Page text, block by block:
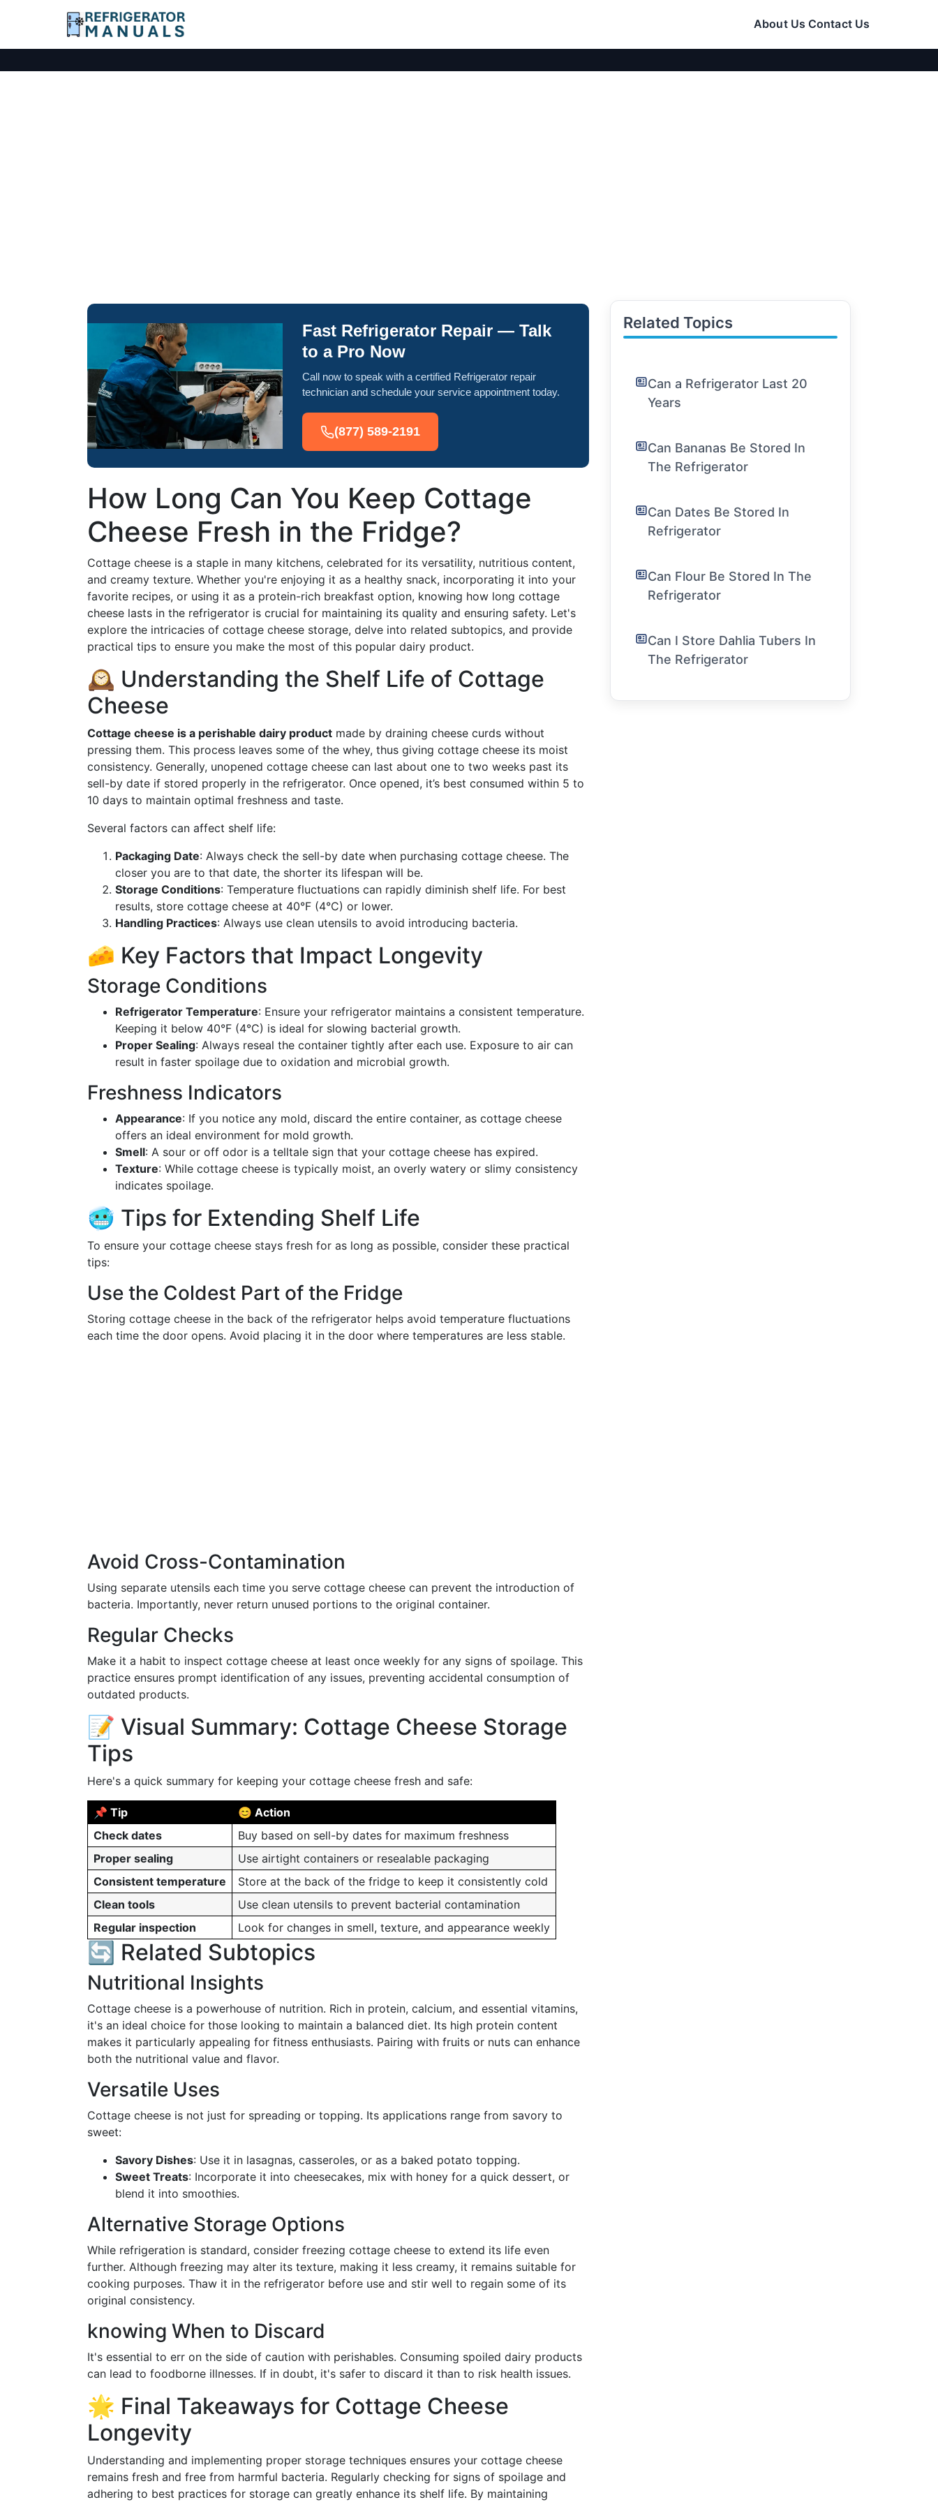
About Us Contact Us
Fast Refrigerator Repair — Talk
to a Pro Now
Call now to speak with a certified Refrigerator repair
technician and schedule your service appointment today.
(877) 589-2191
How Long Can You Keep Cottage
Cheese Fresh in the Fridge?
Cottage cheese is a staple in many kitchens, celebrated for its versatility, nutritious content,
and creamy texture. Whether you're enjoying it as a healthy snack, incorporating it into your
favorite recipes, or using it as a protein-rich breakfast option, knowing how long cottage
cheese lasts in the refrigerator is crucial for maintaining its quality and ensuring safety. Let's
explore the intricacies of cottage cheese storage, delve into related subtopics, and provide
practical tips to ensure you make the most of this popular dairy product.
🕰️ Understanding the Shelf Life of Cottage
Cheese
Cottage cheese is a perishable dairy product made by draining cheese curds without
pressing them. This process leaves some of the whey, thus giving cottage cheese its moist
consistency. Generally, unopened cottage cheese can last about one to two weeks past its
sell-by date if stored properly in the refrigerator. Once opened, it’s best consumed within 5 to
10 days to maintain optimal freshness and taste.
Several factors can affect shelf life:
Packaging Date: Always check the sell-by date when purchasing cottage cheese. The
closer you are to that date, the shorter its lifespan will be.
Storage Conditions: Temperature fluctuations can rapidly diminish shelf life. For best
results, store cottage cheese at 40°F (4°C) or lower.
Handling Practices: Always use clean utensils to avoid introducing bacteria.
🧀 Key Factors that Impact Longevity
Storage Conditions
Refrigerator Temperature: Ensure your refrigerator maintains a consistent temperature.
Keeping it below 40°F (4°C) is ideal for slowing bacterial growth.
Proper Sealing: Always reseal the container tightly after each use. Exposure to air can
result in faster spoilage due to oxidation and microbial growth.
Freshness Indicators
Appearance: If you notice any mold, discard the entire container, as cottage cheese
offers an ideal environment for mold growth.
Smell: A sour or off odor is a telltale sign that your cottage cheese has expired.
Texture: While cottage cheese is typically moist, an overly watery or slimy consistency
indicates spoilage.
🥶 Tips for Extending Shelf Life
To ensure your cottage cheese stays fresh for as long as possible, consider these practical
tips:
Use the Coldest Part of the Fridge
Storing cottage cheese in the back of the refrigerator helps avoid temperature fluctuations
each time the door opens. Avoid placing it in the door where temperatures are less stable.
Avoid Cross-Contamination
Using separate utensils each time you serve cottage cheese can prevent the introduction of
bacteria. Importantly, never return unused portions to the original container.
Regular Checks
Make it a habit to inspect cottage cheese at least once weekly for any signs of spoilage. This
practice ensures prompt identification of any issues, preventing accidental consumption of
outdated products.
📝 Visual Summary: Cottage Cheese Storage
Tips
Here's a quick summary for keeping your cottage cheese fresh and safe:
📌 Tip
😊 Action
Check dates
Buy based on sell-by dates for maximum freshness
Proper sealing
Use airtight containers or resealable packaging
Consistent temperature
Store at the back of the fridge to keep it consistently cold
Clean tools
Use clean utensils to prevent bacterial contamination
Regular inspection
Look for changes in smell, texture, and appearance weekly
🔄 Related Subtopics
Nutritional Insights
Cottage cheese is a powerhouse of nutrition. Rich in protein, calcium, and essential vitamins,
it's an ideal choice for those looking to maintain a balanced diet. Its high protein content
makes it particularly appealing for fitness enthusiasts. Pairing with fruits or nuts can enhance
both the nutritional value and flavor.
Versatile Uses
Cottage cheese is not just for spreading or topping. Its applications range from savory to
sweet:
Savory Dishes: Use it in lasagnas, casseroles, or as a baked potato topping.
Sweet Treats: Incorporate it into cheesecakes, mix with honey for a quick dessert, or
blend it into smoothies.
Alternative Storage Options
While refrigeration is standard, consider freezing cottage cheese to extend its life even
further. Although freezing may alter its texture, making it less creamy, it remains suitable for
cooking purposes. Thaw it in the refrigerator before use and stir well to regain some of its
original consistency.
knowing When to Discard
It's essential to err on the side of caution with perishables. Consuming spoiled dairy products
can lead to foodborne illnesses. If in doubt, it's safer to discard it than to risk health issues.
🌟 Final Takeaways for Cottage Cheese
Longevity
Understanding and implementing proper storage techniques ensures your cottage cheese
remains fresh and free from harmful bacteria. Regularly checking for signs of spoilage and
adhering to best practices for storage can greatly enhance its shelf life. By maintaining
Related Topics
Can a Refrigerator Last 20
Years
Can Bananas Be Stored In
The Refrigerator
Can Dates Be Stored In
Refrigerator
Can Flour Be Stored In The
Refrigerator
Can I Store Dahlia Tubers In
The Refrigerator